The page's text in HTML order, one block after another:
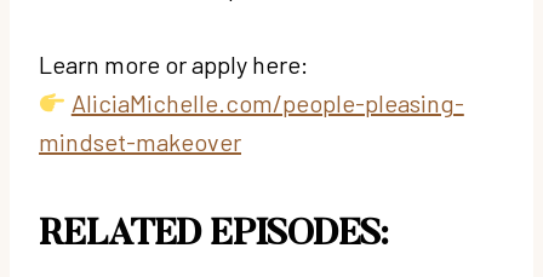
Learn more or apply here:
AliciaMichelle.com/people-pleasing-
mindset-makeover
RELATED EPISODES: